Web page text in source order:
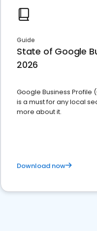
Guide
State of Google
2026
Google Business Profile
is a must for any local
more about it.
Download now